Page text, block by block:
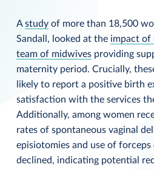
Astudyof more than 18,500
Sandall, looked at the impact of
team of midwivesproviding
maternity period. Crucially,
likely to report a positive birth
satisfaction with the services
Additionally, among women
rates of spontaneous vaginal
episiotomies and use of
declined, indicating potential